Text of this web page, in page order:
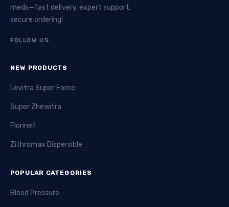
meds—fast delivery, expert support,
secure ordering!
FOLLOW US
NEW PRODUCTS
Levitra Super Force
Super Zhewitra
Florinef
Zithromax Dispersible
POPULAR CATEGORIES
Blood Pressure